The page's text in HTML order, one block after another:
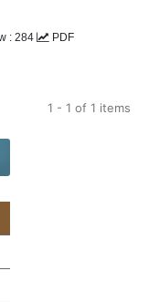
: 284
PDF
1 - 1 of 1 items